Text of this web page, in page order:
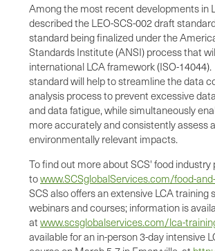
Among the most recent developments in
described the LEO-SCS-002 draft
standard being finalized under the
Standards Institute (ANSI) process that
international LCA framework (ISO-
standard will help to streamline the data
analysis process to prevent excessive
and data fatigue, while simultaneously
more accurately and consistently assess
environmentally relevant impacts.
To find out more about SCS' food industry
towww.SCSglobalServices.com/food-
SCS also offers an extensive LCA training
webinars and courses; information is
at www.scsglobalservices.com/lca-
available for an in-person 3-day intensive